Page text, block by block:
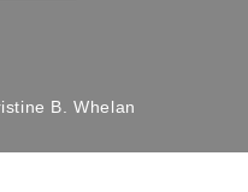
B. Whelan